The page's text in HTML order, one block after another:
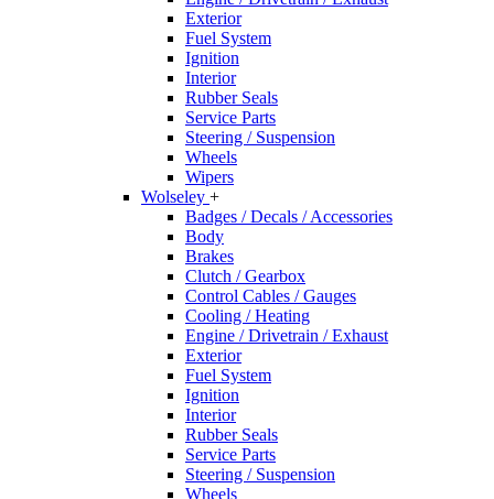
Exterior
Fuel System
Ignition
Interior
Rubber Seals
Service Parts
Steering / Suspension
Wheels
Wipers
Wolseley +
Badges / Decals / Accessories
Body
Brakes
Clutch / Gearbox
Control Cables / Gauges
Cooling / Heating
Engine / Drivetrain / Exhaust
Exterior
Fuel System
Ignition
Interior
Rubber Seals
Service Parts
Steering / Suspension
Wheels